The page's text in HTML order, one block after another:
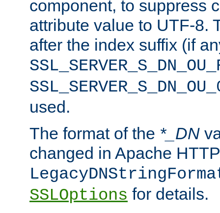
component, to suppress
attribute value to UTF-8.
after the index suffix (if
used.
The format of the *_DN
changed in Apache
SSLOptions for details.